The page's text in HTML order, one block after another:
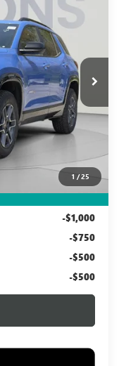
1 /25
TPD26
Ext. Int.
$38,495
KOONS PRICE
$41,890
-$4,390
$38,495
-$1,000
-$750
-$500
-$500